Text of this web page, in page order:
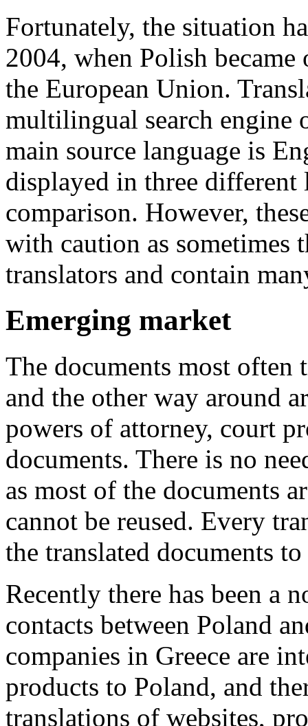
Fortunately, the situation
2004, when Polish
the European Union.
multilingual search engine
main source language is
displayed in three different
comparison. However,
with caution as sometimes
translators and contain
Emerging market
The documents most
and the other way around
powers of attorney, court
documents. There is no
as most of the documents
cannot be reused. Every
the translated documents
Recently there has been a
contacts between Poland
companies in Greece are
products to Poland, and
translations of websites,